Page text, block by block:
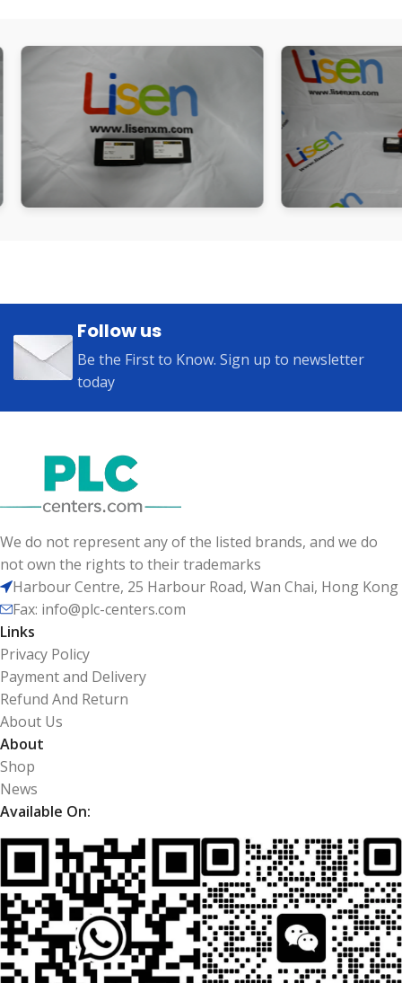
Follow us
Be the First to Know. Sign up to newsletter
today
We do not represent any of the listed brands, and we do
not own the rights to their trademarks
Harbour Centre, 25 Harbour Road, Wan Chai, Hong Kong
Fax: info@plc-centers.com
Links
Privacy Policy
Payment and Delivery
Refund And Return
About Us
About
Shop
News
Available On: